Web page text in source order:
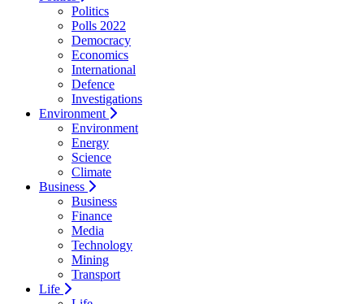
Politics
Polls 2022
Democracy
Economics
International
Defence
Investigations
Environment
Environment
Energy
Science
Climate
Business
Business
Finance
Media
Technology
Mining
Transport
Life